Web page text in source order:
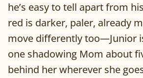
he’s easy to tell apart from
red is darker, paler, already
move differently too—Junior
one shadowing Mom about
behind her wherever she